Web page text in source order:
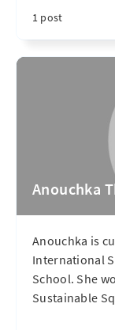
1 post
Anouchka
Anouchka is
International
School. She
Sustainable